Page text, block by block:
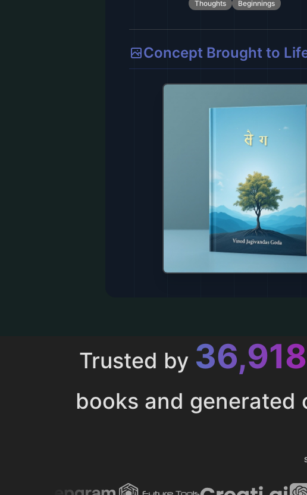
Thoughts
Beginnings
Concept Brought to
Trusted by 43,013
books and generated